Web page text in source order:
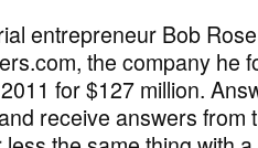
entrepreneur Bob
the company he
for $127 million.
receive answers from